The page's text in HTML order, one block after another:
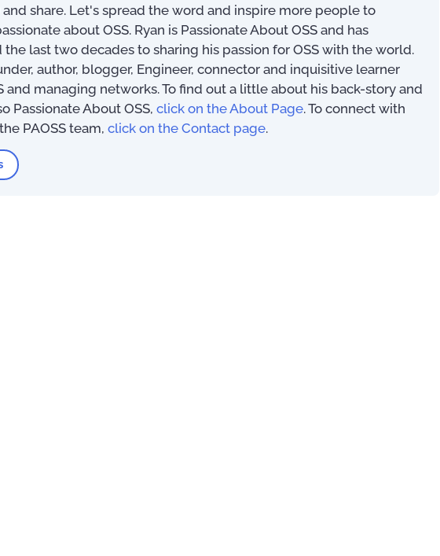
share. Let's spread the word and inspire more people to
about OSS. Ryan is Passionate About OSS and has
last two decades to sharing his passion for OSS with the world.
author, blogger, Engineer, connector and inquisitive learner
and managing networks. To find out a little about his back-story and
Passionate About OSS, click on the About Page. To connect with
PAOSS team, click on the Contact page.
for OSS/BSS
US$0.00